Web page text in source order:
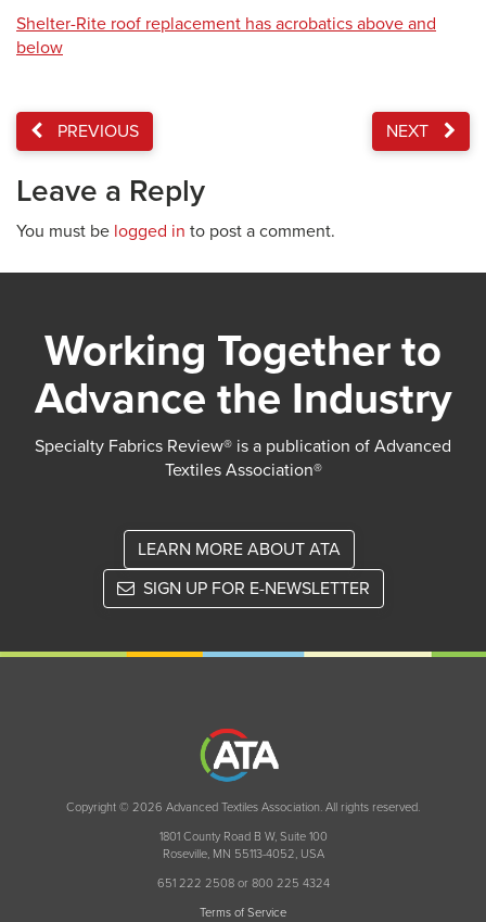
Shelter-Rite roof replacement has acrobatics above and
below
PREVIOUS NEXT
Leave a Reply
You must be logged in to post a comment.
Working Together to
Advance the Industry
Specialty Fabrics Review® is a publication of Advanced
Textiles Association®
LEARN MORE ABOUT ATA
SIGN UP FOR E-NEWSLETTER
Copyright © 2026 Advanced Textiles Association. All rights reserved.
1801 County Road B W, Suite 100
Roseville, MN 55113-4052, USA
651 222 2508 or 800 225 4324
Terms of Service